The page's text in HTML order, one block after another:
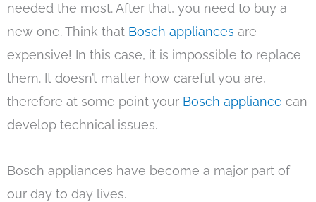
needed the most. After that, you need to buy a
new one. Think that Bosch appliances are
expensive! In this case, it is impossible to replace
them. It doesn’t matter how careful you are,
therefore at some point your Bosch appliance can
develop technical issues.
Bosch appliances have become a major part of
our day to day lives.